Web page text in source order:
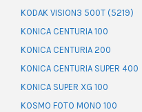
KODAK VISION3 500T (5219)
KONICA CENTURIA 100
KONICA CENTURIA 200
KONICA CENTURIA SUPER 400
KONICA SUPER XG 100
KOSMO FOTO MONO 100